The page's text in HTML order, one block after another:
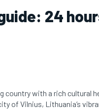
24
country with a rich cultural
of Vilnius, Lithuania’s